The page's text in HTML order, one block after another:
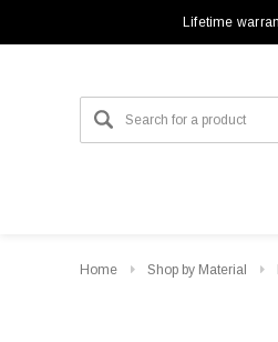
Lifetime
Home Shop by Material